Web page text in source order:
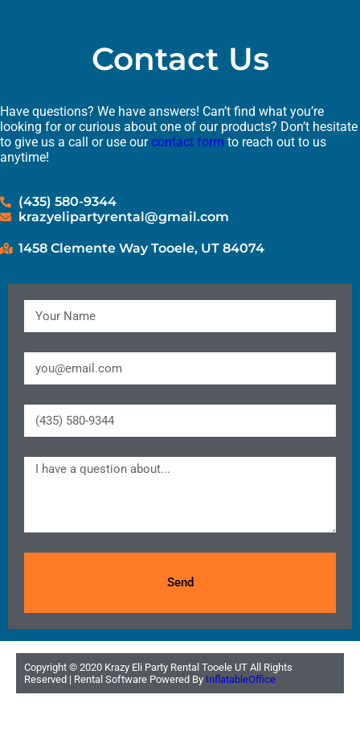
Contact Us
Have questions? We have answers! Can’t find what you’re
looking for or curious about one of our products? Don’t hesitate
to give us a call or use ourcontact form to reach out to us
anytime!
(435) 580-9344
krazyelipartyrental@gmail.com
1458 Clemente Way Tooele, UT 84074
Send
Copyright © 2020 Krazy Eli Party Rental Tooele UT All Rights
Reserved | Rental Software Powered By InflatableOffice